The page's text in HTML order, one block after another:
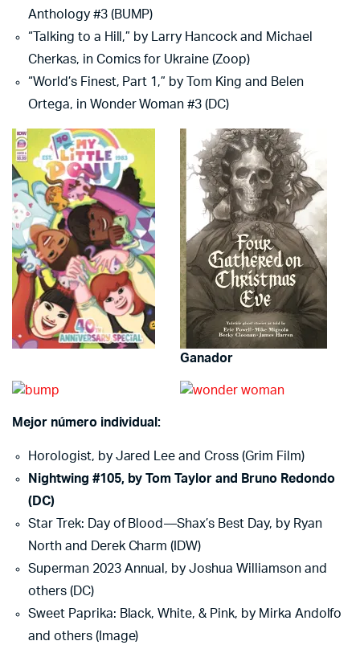
Anthology #3 (BUMP)
“Talking to a Hill,” by Larry Hancock and Michael
Cherkas, in Comics for Ukraine (Zoop)
“World’s Finest, Part 1,” by Tom King and Belen
Ortega, in Wonder Woman #3 (DC)
Ganador
Mejor número individual:
Horologist, by Jared Lee and Cross (Grim Film)
Nightwing #105, by Tom Taylor and Bruno Redondo
(DC)
Star Trek: Day of Blood—Shax’s Best Day, by Ryan
North and Derek Charm (IDW)
Superman 2023 Annual, by Joshua Williamson and
others (DC)
Sweet Paprika: Black, White, & Pink, by Mirka Andolfo
and others (Image)